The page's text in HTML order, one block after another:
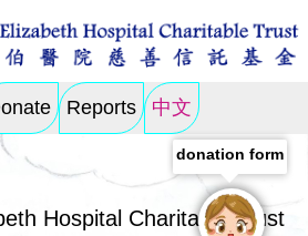
donation form
Reports 中文
Hospital Charitable Trust